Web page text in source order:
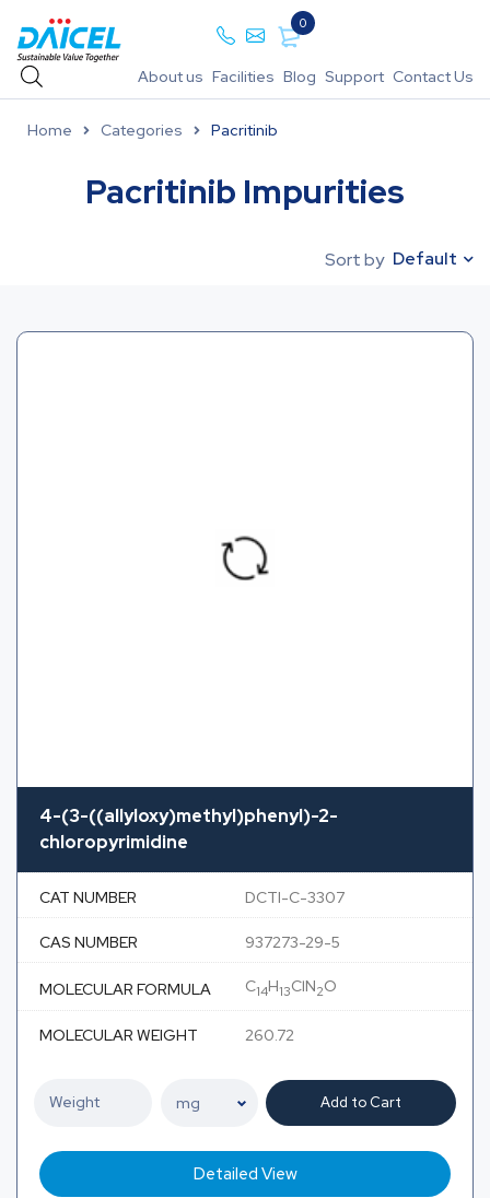
0
About us Facilities Blog Support Contact Us
Home Categories Pacritinib
Pacritinib Impurities
Sort by Default
4-(3-((allyloxy)methyl)phenyl)-2-
chloropyrimidine
CAT NUMBER DCTI-C-3307
CAS NUMBER 937273-29-5
MOLECULAR FORMULA C14H13ClN2O
MOLECULAR WEIGHT 260.72
Add to Cart
Detailed View